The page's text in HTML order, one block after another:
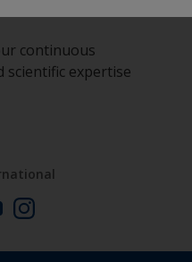
continuous
scientific expertise